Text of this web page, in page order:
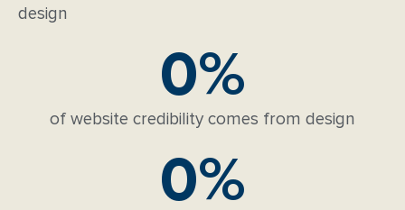
design
of website credibility comes from design
0%
0%